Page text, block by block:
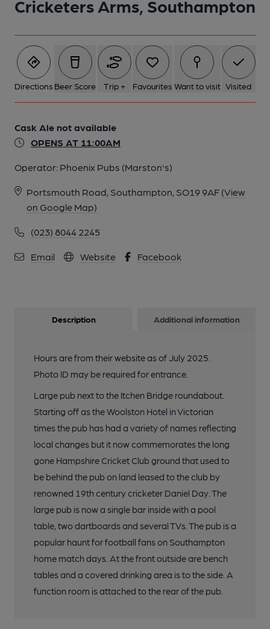
Cricketers Arms, Southampton
Directions Beer Score Trip + Favourites Want to visit Visited
Cask Ale not available
OPENS AT 11:00AM
Operator: Phoenix Pubs (Marston's)
Portsmouth Road, Southampton, SO19 9AF (View
on Google Map)
(023) 8044 2245
Email Website Facebook
Description Additional information
Hours are from their website as of July 2025.
Photo ID may be required for entrance.
Large pub next to the Itchen Bridge roundabout.
Starting off as the Woolston Hotel in Victorian
times the pub has had a variety of names reflecting
local changes but it now commemorates the long
gone Hampshire Cricket Club ground that used to
be behind the pub on land leased to the club by
renowned 19th century cricketer Daniel Day. The
large pub is now a single bar inside with a pool
table, two dartboards and several TVs. The pub is a
popular haunt for football fans on Southampton
home match days. At the front outside are bench
tables and a covered drinking area is to the side. A
function room is attached to the rear of the pub.